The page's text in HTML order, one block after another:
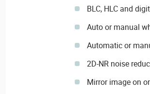
BLC, HLC and
Auto or manual
Automatic or
2D-NR noise
Mirror image on